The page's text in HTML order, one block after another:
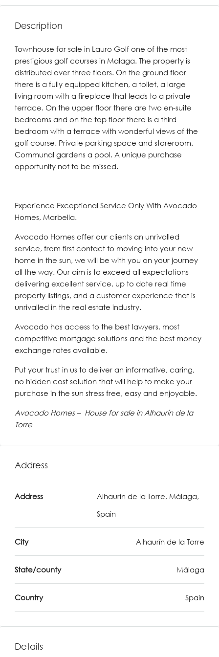
Description
Townhouse for sale in Lauro Golf one of the most
prestigious golf courses in Malaga. The property is
distributed over three floors. On the ground floor
there is a fully equipped kitchen, a toilet, a large
living room with a fireplace that leads to a private
terrace. On the upper floor there are two en-suite
bedrooms and on the top floor there is a third
bedroom with a terrace with wonderful views of the
golf course. Private parking space and storeroom.
Communal gardens a pool. A unique purchase
opportunity not to be missed.
Experience Exceptional Service Only With Avocado
Homes, Marbella.
Avocado Homes offer our clients an unrivalled
service, from first contact to moving into your new
home in the sun, we will be with you on your journey
all the way. Our aim is to exceed all expectations
delivering excellent service, up to date real time
property listings, and a customer experience that is
unrivalled in the real estate industry.
Avocado has access to the best lawyers, most
competitive mortgage solutions and the best money
exchange rates available.
Put your trust in us to deliver an informative, caring,
no hidden cost solution that will help to make your
purchase in the sun stress free, easy and enjoyable.
Avocado Homes – House for sale in Alhaurín de la
Torre
Address
Address
Alhaurín de la Torre, Málaga,
Spain
City Alhaurín de la Torre
State/county Málaga
Country Spain
Details